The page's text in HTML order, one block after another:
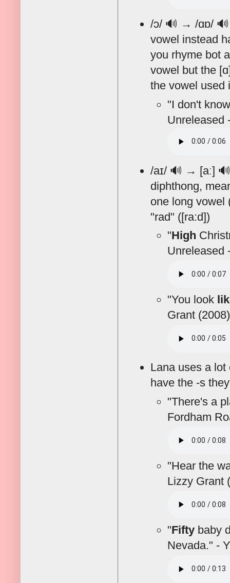
/ɔ/ 🔊 → /ɑɒ/
vowel instead
you rhyme bot
vowel but the
the vowel used
"I don't
Unreleased
/aɪ/ 🔊 → [aː] 🔊
diphthong,
one long vowel
"rad" ([ra:d])
"High
Unreleased
"You look
Grant (2008)
Lana uses a lot
have the -s
"There's a
Fordham
"Hear the
Lizzy Grant
"Fifty baby
Nevada." -